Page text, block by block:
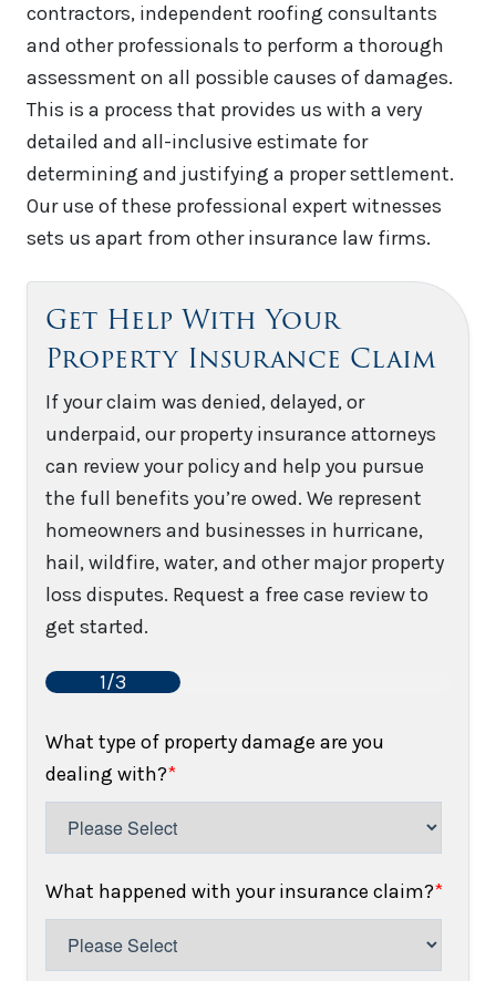
contractors, independent roofing consultants
and other professionals to perform a thorough
assessment on all possible causes of damages.
This is a process that provides us with a very
detailed and all-inclusive estimate for
determining and justifying a proper settlement.
Our use of these professional expert witnesses
sets us apart from other insurance law firms.
Get Help With Your
Property Insurance Claim
If your claim was denied, delayed, or
underpaid, our property insurance attorneys
can review your policy and help you pursue
the full benefits you’re owed. We represent
homeowners and businesses in hurricane,
hail, wildfire, water, and other major property
loss disputes. Request a free case review to
get started.
1/3
What type of property damage are you
dealing with?*
What happened with your insurance claim?*